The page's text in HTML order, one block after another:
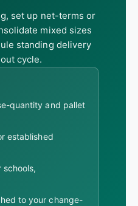
set up net-terms or
mixed sizes
standing delivery
cycle.
quantity and pallet
established
to your change-